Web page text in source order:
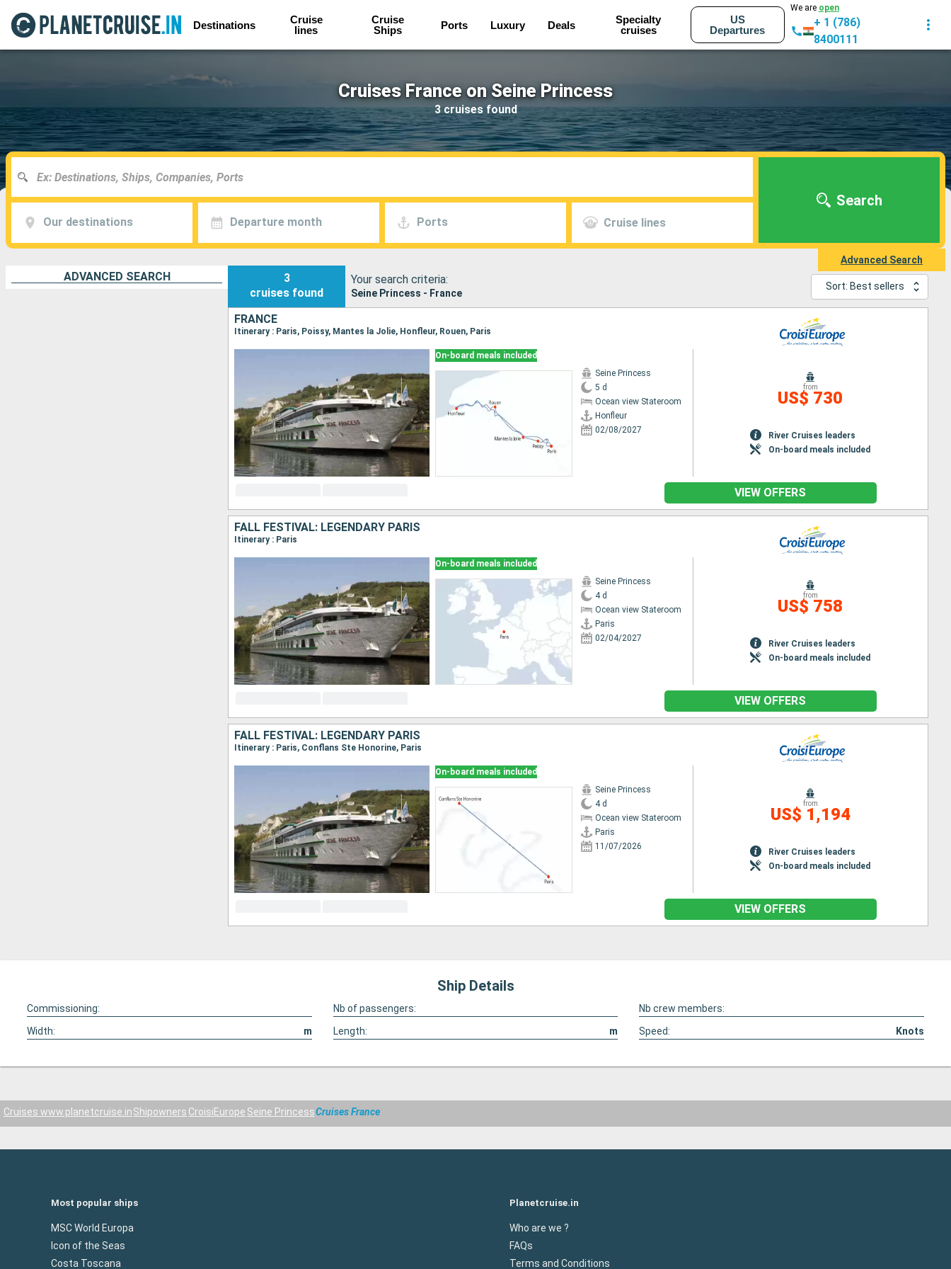
Destinations
Cruise
lines
Cruise
Ships
Ports Luxury Deals
Specialty
cruises
US
Departures
We are open
+ 1 (786)
8400111
Cruises France on Seine Princess
3 cruises found
Our destinations Departure month Ports Cruise lines
Search
Advanced Search
ADVANCED SEARCH
3
cruises found
Your search criteria:
Seine Princess - France
Sort: Best sellers
FRANCE
Itinerary : Paris, Poissy, Mantes la Jolie, Honfleur, Rouen, Paris
On-board meals included
Seine Princess
5 d
Ocean view Stateroom
Honfleur
02/08/2027
from
US$ 730
River Cruises leaders
On-board meals included
VIEW OFFERS
FALL FESTIVAL: LEGENDARY PARIS
Itinerary : Paris
On-board meals included
Seine Princess
4 d
Ocean view Stateroom
Paris
02/04/2027
from
US$ 758
River Cruises leaders
On-board meals included
VIEW OFFERS
FALL FESTIVAL: LEGENDARY PARIS
Itinerary : Paris, Conflans Ste Honorine, Paris
On-board meals included
Seine Princess
4 d
Ocean view Stateroom
Paris
11/07/2026
from
US$ 1,194
River Cruises leaders
On-board meals included
VIEW OFFERS
Ship Details
Commissioning: Nb of passengers:
Nb crew members:
Width:
m Length: m Speed: Knots
Cruises www.planetcruise.inShipowners CroisiEurope Seine PrincessCruises France
Most popular ships
MSC World Europa
Icon of the Seas
Costa Toscana
Planetcruise.in
Who are we ?
FAQs
Terms and Conditions